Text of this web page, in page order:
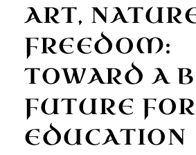
ART,
FREEDOM:
TOWARD A
FUTURE FOR
EDUCATION